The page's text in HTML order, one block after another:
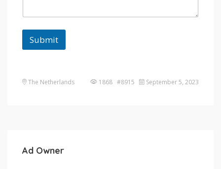
Submit
The Netherlands 1868 #8915 September 5, 2023
Ad Owner